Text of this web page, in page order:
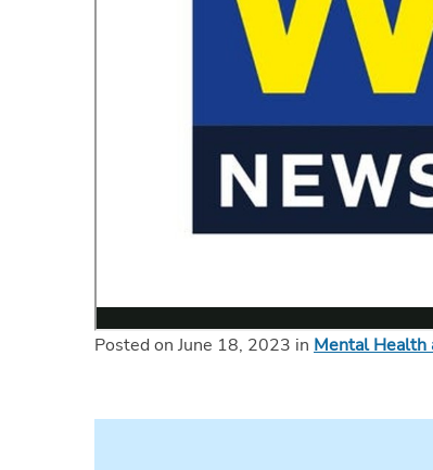
Posted on June 18, 2023 in Mental Health